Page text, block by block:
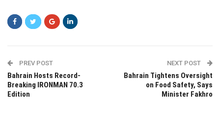
PREV POST
Bahrain Hosts Record-
Breaking IRONMAN 70.3
Edition
NEXT POST
Bahrain Tightens Oversight
on Food Safety, Says
Minister Fakhro